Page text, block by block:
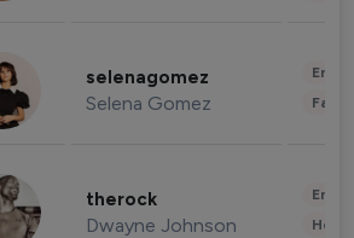
selenagomez
Selena Gomez
therock
Dwayne Johnson